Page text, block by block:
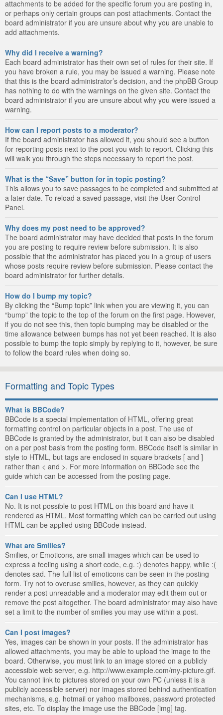
attachments to be added for the specific forum you are posting in,
or perhaps only certain groups can post attachments. Contact the
board administrator if you are unsure about why you are unable to
add attachments.
Why did I receive a warning?
Each board administrator has their own set of rules for their site. If
you have broken a rule, you may be issued a warning. Please note
that this is the board administrator’s decision, and the phpBB Group
has nothing to do with the warnings on the given site. Contact the
board administrator if you are unsure about why you were issued a
warning.
How can I report posts to a moderator?
If the board administrator has allowed it, you should see a button
for reporting posts next to the post you wish to report. Clicking this
will walk you through the steps necessary to report the post.
What is the “Save” button for in topic posting?
This allows you to save passages to be completed and submitted at
a later date. To reload a saved passage, visit the User Control
Panel.
Why does my post need to be approved?
The board administrator may have decided that posts in the forum
you are posting to require review before submission. It is also
possible that the administrator has placed you in a group of users
whose posts require review before submission. Please contact the
board administrator for further details.
How do I bump my topic?
By clicking the “Bump topic” link when you are viewing it, you can
“bump” the topic to the top of the forum on the first page. However,
if you do not see this, then topic bumping may be disabled or the
time allowance between bumps has not yet been reached. It is also
possible to bump the topic simply by replying to it, however, be sure
to follow the board rules when doing so.
Formatting and Topic Types
What is BBCode?
BBCode is a special implementation of HTML, offering great
formatting control on particular objects in a post. The use of
BBCode is granted by the administrator, but it can also be disabled
on a per post basis from the posting form. BBCode itself is similar in
style to HTML, but tags are enclosed in square brackets [ and ]
rather than < and >. For more information on BBCode see the
guide which can be accessed from the posting page.
Can I use HTML?
No. It is not possible to post HTML on this board and have it
rendered as HTML. Most formatting which can be carried out using
HTML can be applied using BBCode instead.
What are Smilies?
Smilies, or Emoticons, are small images which can be used to
express a feeling using a short code, e.g. :) denotes happy, while :(
denotes sad. The full list of emoticons can be seen in the posting
form. Try not to overuse smilies, however, as they can quickly
render a post unreadable and a moderator may edit them out or
remove the post altogether. The board administrator may also have
set a limit to the number of smilies you may use within a post.
Can I post images?
Yes, images can be shown in your posts. If the administrator has
allowed attachments, you may be able to upload the image to the
board. Otherwise, you must link to an image stored on a publicly
accessible web server, e.g. http://www.example.com/my-picture.gif.
You cannot link to pictures stored on your own PC (unless it is a
publicly accessible server) nor images stored behind authentication
mechanisms, e.g. hotmail or yahoo mailboxes, password protected
sites, etc. To display the image use the BBCode [img] tag.